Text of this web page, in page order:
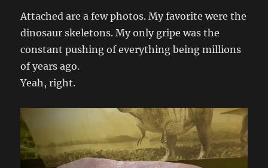
Attached are a few photos. My favorite were the
dinosaur skeletons. My only gripe was the
constant pushing of everything being millions
of years ago.
Yeah, right.